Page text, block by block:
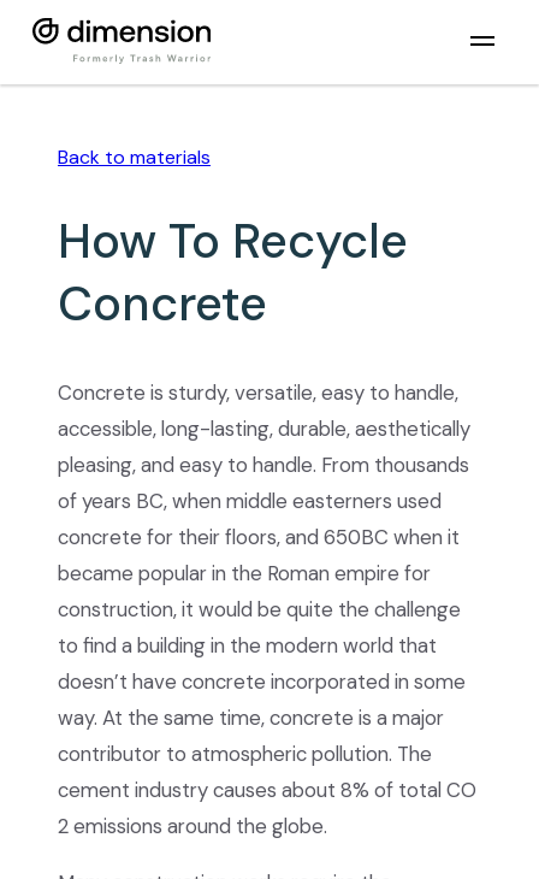
Back to materials
How To Recycle
Concrete
Concrete is sturdy, versatile, easy to handle,
accessible, long-lasting, durable, aesthetically
pleasing, and easy to handle. From thousands
of years BC, when middle easterners used
concrete for their floors, and 650BC when it
became popular in the Roman empire for
construction, it would be quite the challenge
to find a building in the modern world that
doesn’t have concrete incorporated in some
way. At the same time, concrete is a major
contributor to atmospheric pollution. The
cement industry causes about 8% of total CO
2 emissions around the globe.